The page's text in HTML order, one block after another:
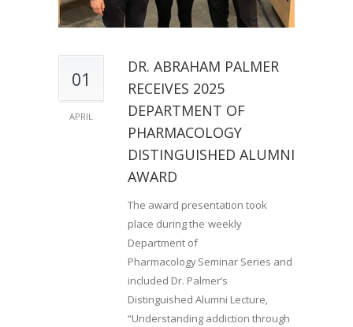
01
APRIL
DR. ABRAHAM PALMER
RECEIVES 2025
DEPARTMENT OF
PHARMACOLOGY
DISTINGUISHED ALUMNI
AWARD
The award presentation took
place during the weekly
Department of
Pharmacology Seminar Series and
included Dr. Palmer’s
Distinguished Alumni Lecture,
“Understanding addiction through